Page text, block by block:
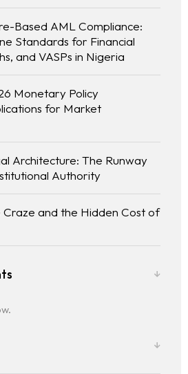
Based AML Compliance:
Standards for Financial
and VASPs in Nigeria
Monetary Policy
for Market
Architecture: The Runway
Authority
and the Hidden Cost of